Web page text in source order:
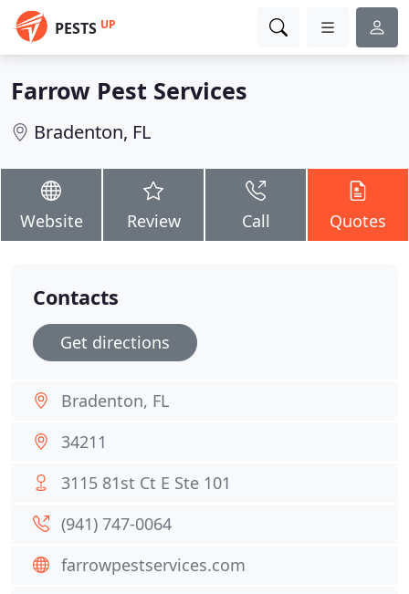
PESTS UP
Farrow Pest Services
Bradenton, FL
Website Review Call Quotes
Contacts
Get directions
Bradenton, FL
34211
3115 81st Ct E Ste 101
(941) 747-0064
farrowpestservices.com